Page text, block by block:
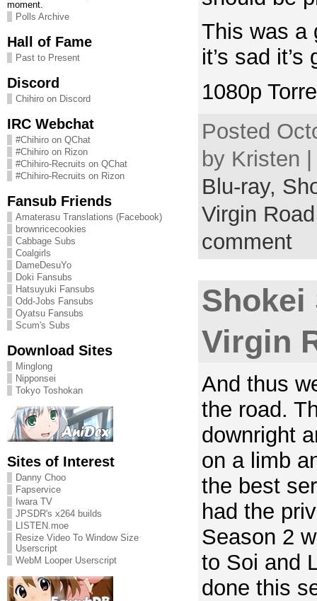
moment.
Polls Archive
Hall of Fame
Past to Present
Discord
Chihiro on Discord
IRC Webchat
#Chihiro on QChat
#Chihiro on Rizon
#Chihiro-Recruits on QChat
#Chihiro-Recruits on Rizon
Fansub Friends
Amaterasu Translations (Facebook)
brownricecookies
Cabbage Subs
Coalgirls
DameDesuYo
Doki Fansubs
Hatsuyuki Fansubs
Odd-Jobs Fansubs
Oyatsu Fansubs
Scum's Subs
Download Sites
Minglong
Nipponsei
Tokyo Toshokan
Sites of Interest
Danny Choo
Fapservice
Iwara TV
JPSDR's x264 builds
LISTEN.moe
Resize Video To Window Size
Userscript
WebM Looper Userscript
This was a
it’s sad
1080p
Posted
by Kristen
Blu-ray,
Virgin Road
comment
Shokei
Virgin
And thus
the road.
downright
on a limb
the best
had the
Season 2
to Soi and
done this